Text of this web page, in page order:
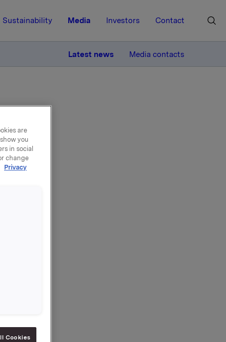
Sustainability Media Investors Contact
Latest news Media contacts
are
you
in social
change
Privacy
Cookies